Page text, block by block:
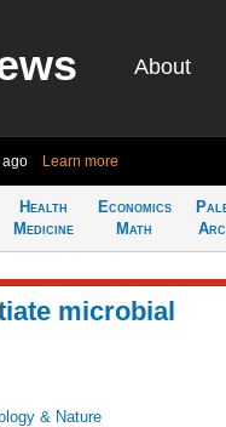
About
ago Learn more
Health
Medicine
Economics
Math
microbial
& Nature